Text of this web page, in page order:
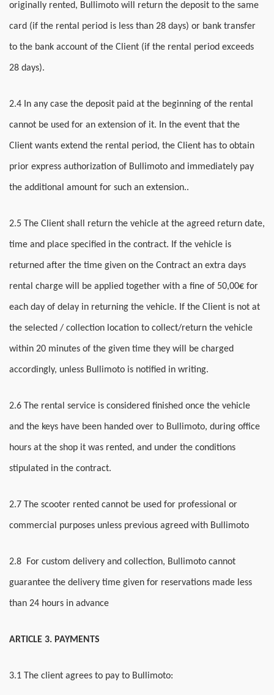
originally rented, Bullimoto will return the deposit to the same
card (if the rental period is less than 28 days) or bank transfer
to the bank account of the Client (if the rental period exceeds
28 days).
2.4 In any case the deposit paid at the beginning of the rental
cannot be used for an extension of it. In the event that the
Client wants extend the rental period, the Client has to obtain
prior express authorization of Bullimoto and immediately pay
the additional amount for such an extension..
2.5 The Client shall return the vehicle at the agreed return date,
time and place specified in the contract. If the vehicle is
returned after the time given on the Contract an extra days
rental charge will be applied together with a fine of 50,00€ for
each day of delay in returning the vehicle. If the Client is not at
the selected / collection location to collect/return the vehicle
within 20 minutes of the given time they will be charged
accordingly, unless Bullimoto is notified in writing.
2.6 The rental service is considered finished once the vehicle
and the keys have been handed over to Bullimoto, during office
hours at the shop it was rented, and under the conditions
stipulated in the contract.
2.7 The scooter rented cannot be used for professional or
commercial purposes unless previous agreed with Bullimoto
2.8 For custom delivery and collection, Bullimoto cannot
guarantee the delivery time given for reservations made less
than 24 hours in advance
ARTICLE 3. PAYMENTS
3.1 The client agrees to pay to Bullimoto: